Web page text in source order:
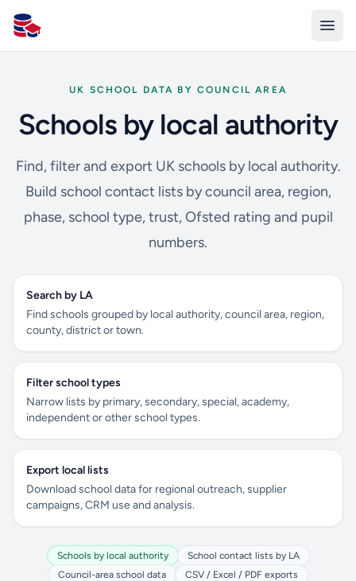
All Schools UK
UK SCHOOL DATA BY COUNCIL AREA
Schools by local authority
Find, filter and export UK schools by local authority.
Build school contact lists by council area, region,
phase, school type, trust, Ofsted rating and pupil
numbers.
Search by LA
Find schools grouped by local authority, council area, region,
county, district or town.
Filter school types
Narrow lists by primary, secondary, special, academy,
independent or other school types.
Export local lists
Download school data for regional outreach, supplier
campaigns, CRM use and analysis.
Schools by local authority
School contact lists by LA
Council-area school data
CSV / Excel / PDF exports